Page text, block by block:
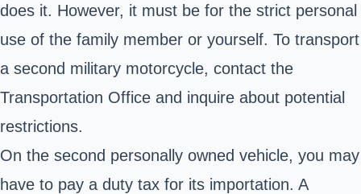
does it. However, it must be for the strict personal
use of the family member or yourself. To transport
a second military motorcycle, contact the
Transportation Office and inquire about potential
restrictions.
On the second personally owned vehicle, you may
have to pay a duty tax for its importation. A